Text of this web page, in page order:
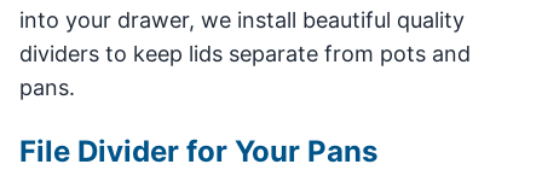
into your drawer, we install beautiful quality
dividers to keep lids separate from pots and
pans.
File Divider for Your Pans